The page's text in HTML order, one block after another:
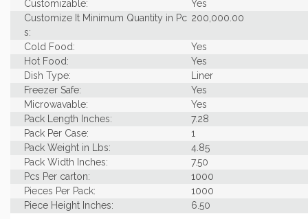
Customizable:
Yes
Customize It Minimum Quantity in Pc
s:
200,000.00
Cold Food:
Yes
Hot Food:
Yes
Dish Type:
Liner
Freezer Safe:
Yes
Microwavable:
Yes
Pack Length Inches:
7.28
Pack Per Case:
1
Pack Weight in Lbs:
4.85
Pack Width Inches:
7.50
Pcs Per carton:
1000
Pieces Per Pack:
1000
Piece Height Inches:
6.50